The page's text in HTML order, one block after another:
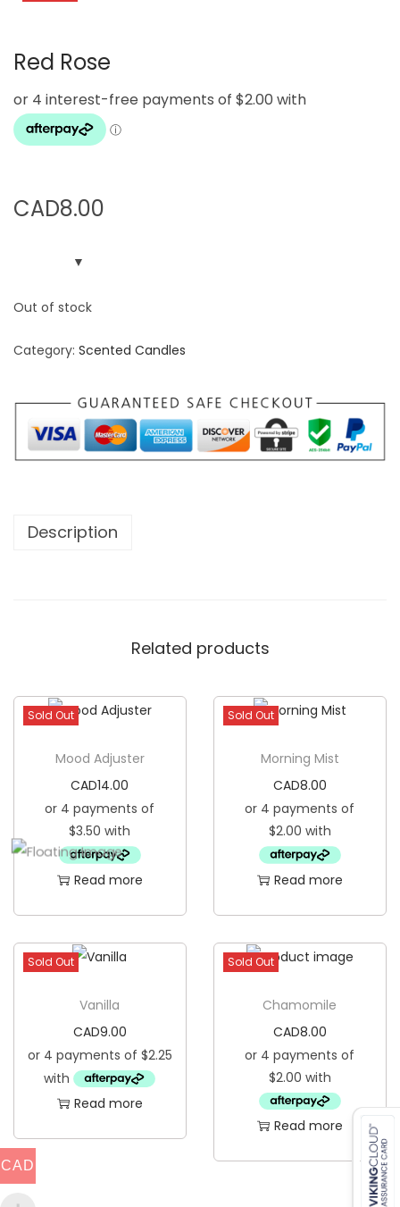
o
Red Rose
CAD8.00
Out of stock
Category: Scented Candles
Description
Related products
Sold Out
Mood Adjuster
CAD14.00
Read more
Sold Out
Morning Mist
CAD8.00
Read more
Sold Out
Vanilla
CAD9.00
Read more
Sold Out
Chamomile
CAD8.00
Read more
CAD